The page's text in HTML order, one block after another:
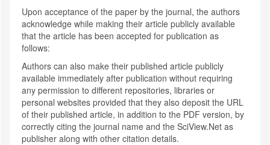
Upon acceptance of the paper by the journal, the authors
acknowledge while making their article publicly available
that the article has been accepted for publication as
follows:
Authors can also make their published article publicly
available immediately after publication without requiring
any permission to different repositories, libraries or
personal websites provided that they also deposit the URL
of their published article, in addition to the PDF version, by
correctly citing the journal name and the SciView.Net as
publisher along with other citation details.